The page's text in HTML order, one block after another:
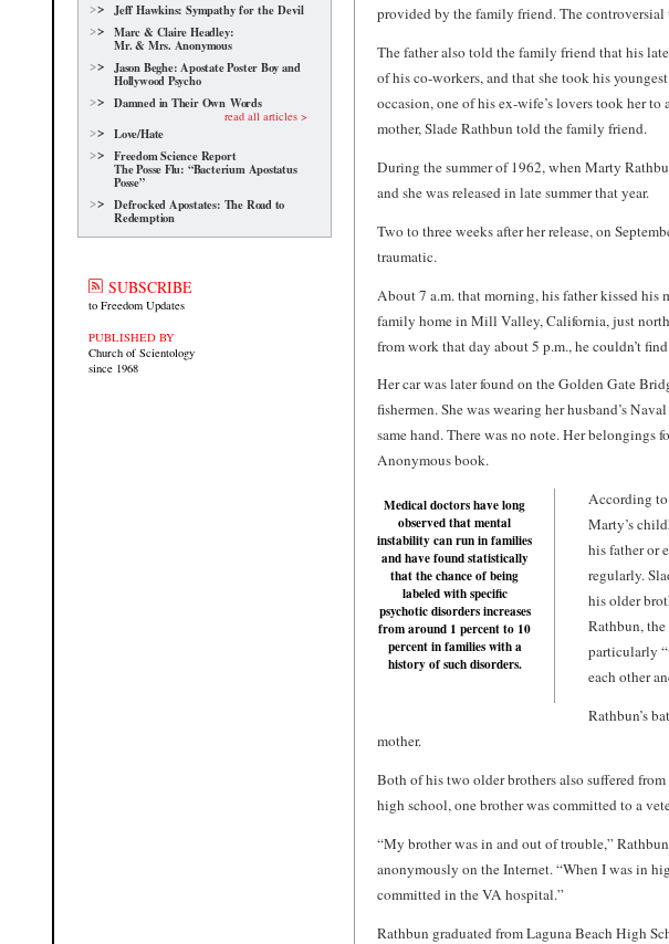
Jeff Hawkins: Sympathy for the Devil
Marc & Claire Headley:
Mr. & Mrs. Anonymous
Jason Beghe: Apostate Poster Boy and
Hollywood Psycho
Damned in Their Own Words
read all articles >
Love/Hate
Freedom Science Report
The Posse Flu: “Bacterium Apostatus
Posse”
Defrocked Apostates: The Road to
Redemption
SUBSCRIBE
to Freedom Updates
PUBLISHED BY
Church of Scientology
since 1968
provided by the family friend. The
The father also told the family friend that his
of his co-workers, and that she took his
occasion, one of his ex-wife’s lovers took her
mother, Slade Rathbun told the family friend.
During the summer of 1962, when Marty
and she was released in late summer that year.
Two to three weeks after her release, on
traumatic.
About 7 a.m. that morning, his father kissed his
family home in Mill Valley, California, just north
from work that day about 5 p.m., he couldn’t
Her car was later found on the Golden Gate
fishermen. She was wearing her husband’s
same hand. There was no note. Her
Anonymous book.
Medical doctors have long
observed that mental
instability can run in families
and have found statistically
that the chance of being
labeled with specific
psychotic disorders increases
from around 1 percent to 10
percent in families with a
history of such disorders.
According
Marty’s
his father or
regularly.
his older
Rathbun,
particularly
each other
Rathbun’s
mother.
Both of his two older brothers also suffered
high school, one brother was committed to a
“My brother was in and out of trouble,”
anonymously on the Internet. “When I was in
committed in the VA hospital.”
Rathbun graduated from Laguna Beach High